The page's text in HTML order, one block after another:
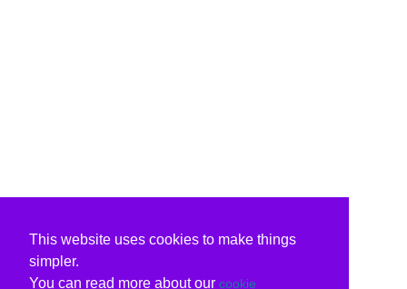
This website uses cookies to make things
simpler.
You can read more about our cookie